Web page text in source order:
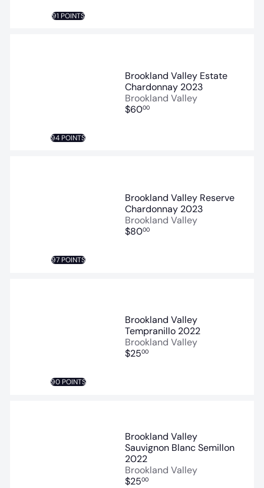
91 POINTS
94 POINTS
Brookland Valley Estate
Chardonnay 2023
Brookland Valley
$6000
97 POINTS
Brookland Valley Reserve
Chardonnay 2023
Brookland Valley
$8000
90 POINTS
Brookland Valley
Tempranillo 2022
Brookland Valley
$2500
Brookland Valley
Sauvignon Blanc Semillon
2022
Brookland Valley
$2500